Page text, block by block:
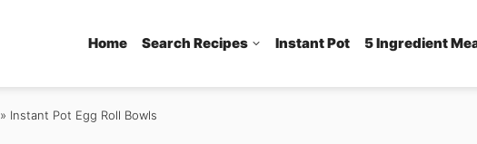
Home Search Recipes Instant Pot 5 Ingredient
» Instant Pot Egg Roll Bowls